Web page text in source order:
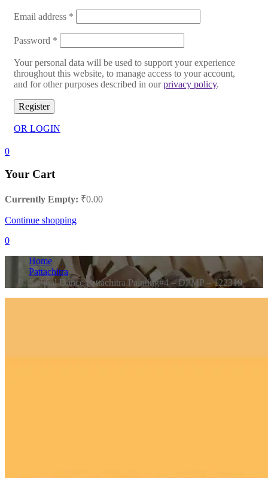
Email address *
Password *
Your personal data will be used to support your experience
throughout this website, to manage access to your account,
and for other purposes described in ourprivacy policy.
Register
OR LOGIN
0
Your Cart
Currently Empty: ₹0.00
Continue shopping
0
Home
Pattachitra
Santhal Dance Pattachitra Painting#4 – DPMP – 122319